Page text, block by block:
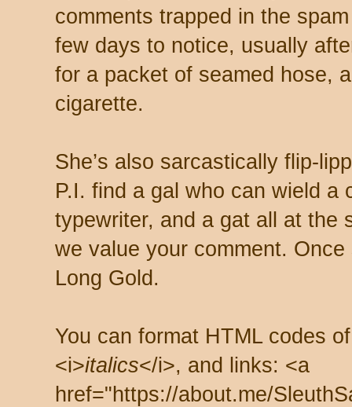
comments trapped in the
few days to notice, usually
for a packet of seamed hose,
cigarette.
She’s also sarcastically flip-
P.I. find a gal who can wield a
typewriter, and a gat all at the
we value your comment.
Long Gold.
You can format HTML codes
<i>italics</i>, and links: <a
href="https://about.me/